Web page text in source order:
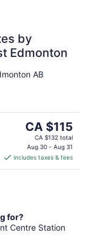
by
Edmonton
AB
The
price
is
CA $115
per
CA $115
CA $132 total
Aug 30 - Aug 31
includes taxes & fees
for?
Centre Station